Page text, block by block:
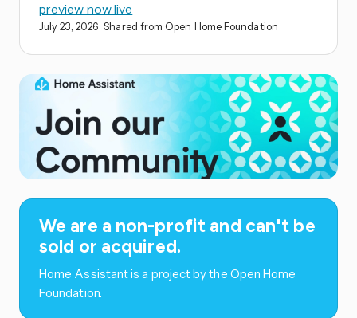
preview now live
July 23, 2026 · Shared from Open Home Foundation
We are a non-profit and can't be
sold or acquired.
Home Assistant is a project by the Open Home
Foundation.